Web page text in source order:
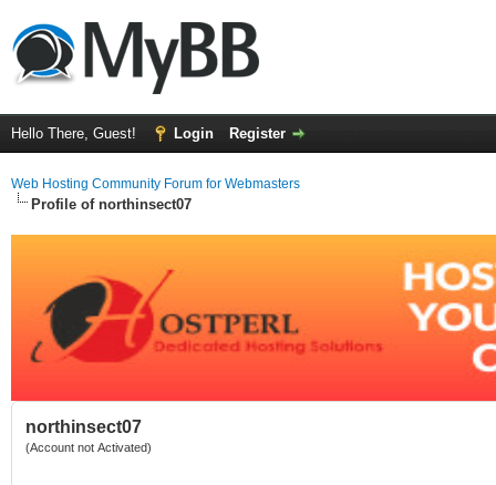
Hello There, Guest! Login Register
Web Hosting Community Forum for Webmasters
Profile of northinsect07
northinsect07
(Account not Activated)